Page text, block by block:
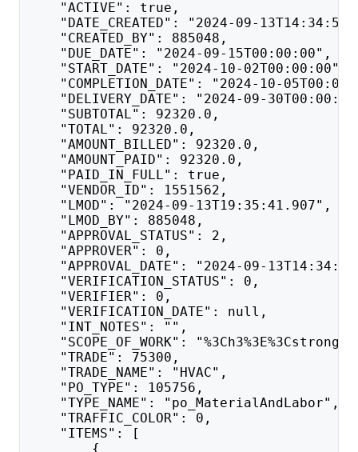
"ACTIVE": true,
"DATE_CREATED": "2024-09-
"CREATED_BY": 885048,
"DUE_DATE": "2024-09-15T00:00:00",
"START_DATE": "2024-10-02T00:00:00",
"COMPLETION_DATE": "2024-10-
"DELIVERY_DATE": "2024-09-
"SUBTOTAL": 92320.0,
"TOTAL": 92320.0,
"AMOUNT_BILLED": 92320.0,
"AMOUNT_PAID": 92320.0,
"PAID_IN_FULL": true,
"VENDOR_ID": 1551562,
"LMOD": "2024-09-13T19:35:41.907",
"LMOD_BY": 885048,
"APPROVAL_STATUS": 2,
"APPROVER": 0,
"APPROVAL_DATE": "2024-09-
"VERIFICATION_STATUS": 0,
"VERIFIER": 0,
"VERIFICATION_DATE": null,
"INT_NOTES": "",
"SCOPE_OF_WORK":
"TRADE": 75300,
"TRADE_NAME": "HVAC",
"PO_TYPE": 105756,
"TYPE_NAME": "po_MaterialAndLabor",
"TRAFFIC_COLOR": 0,
"ITEMS": [
{